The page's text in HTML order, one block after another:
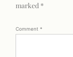
marked *
Comment *